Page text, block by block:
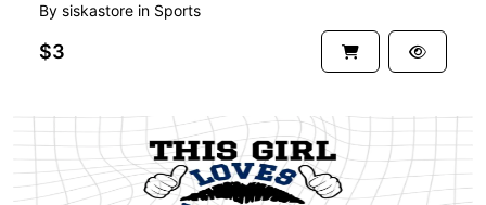
By siskastore in Sports
$3